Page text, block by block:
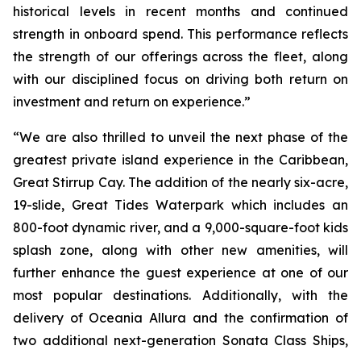
historical levels in recent months and continued
strength in onboard spend. This performance reflects
the strength of our offerings across the fleet, along
with our disciplined focus on driving both return on
investment and return on experience.”
“We are also thrilled to unveil the next phase of the
greatest private island experience in the Caribbean,
Great Stirrup Cay. The addition of the nearly six-acre,
19-slide, Great Tides Waterpark which includes an
800-foot dynamic river, and a 9,000-square-foot kids
splash zone, along with other new amenities, will
further enhance the guest experience at one of our
most popular destinations. Additionally, with the
delivery of Oceania Allura and the confirmation of
two additional next-generation Sonata Class Ships,